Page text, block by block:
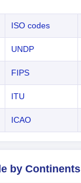
ISO codes
UNDP
FIPS
ITU
ICAO
by Continents